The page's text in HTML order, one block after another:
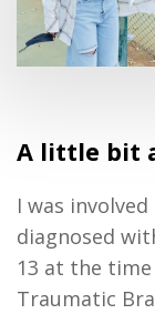
A little bit
I was
diagnosed
13 at the
Traumatic